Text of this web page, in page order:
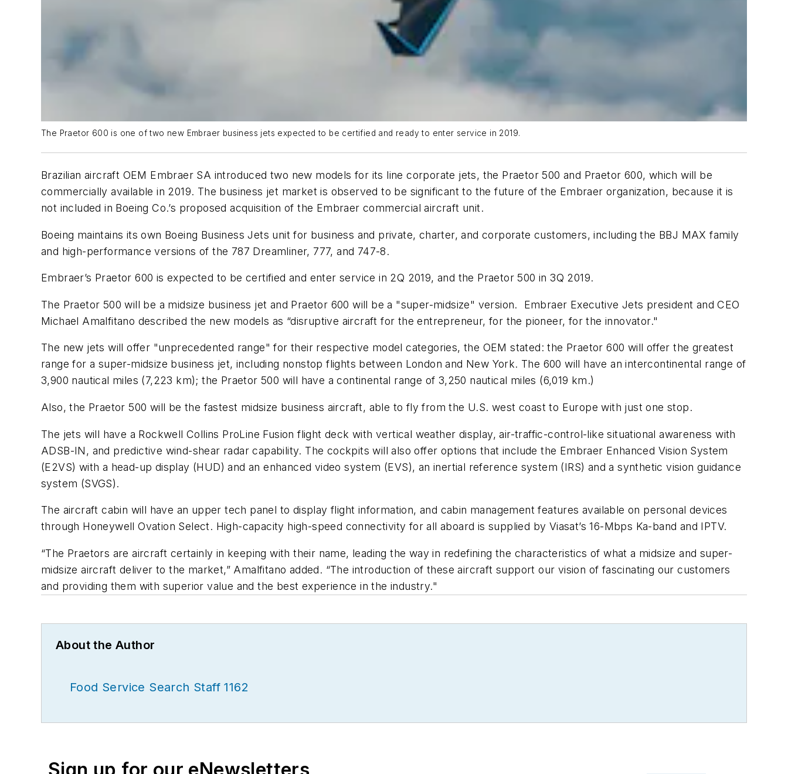
The Praetor 600 is one of two new Embraer business jets expected to be certified and ready to enter service in 2019.
Brazilian aircraft OEM Embraer SA introduced two new models for its line corporate jets, the Praetor 500 and Praetor 600, which will be
commercially available in 2019. The business jet market is observed to be significant to the future of the Embraer organization, because it is
not included in Boeing Co.’s proposed acquisition of the Embraer commercial aircraft unit.
Boeing maintains its own Boeing Business Jets unit for business and private, charter, and corporate customers, including the BBJ MAX family
and high-performance versions of the 787 Dreamliner, 777, and 747-8.
Embraer’s Praetor 600 is expected to be certified and enter service in 2Q 2019, and the Praetor 500 in 3Q 2019.
The Praetor 500 will be a midsize business jet and Praetor 600 will be a "super-midsize" version. Embraer Executive Jets president and CEO
Michael Amalfitano described the new models as “disruptive aircraft for the entrepreneur, for the pioneer, for the innovator."
The new jets will offer "unprecedented range" for their respective model categories, the OEM stated: the Praetor 600 will offer the greatest
range for a super-midsize business jet, including nonstop flights between London and New York. The 600 will have an intercontinental range of
3,900 nautical miles (7,223 km); the Praetor 500 will have a continental range of 3,250 nautical miles (6,019 km.)
Also, the Praetor 500 will be the fastest midsize business aircraft, able to fly from the U.S. west coast to Europe with just one stop.
The jets will have a Rockwell Collins ProLine Fusion flight deck with vertical weather display, air-traffic-control-like situational awareness with
ADSB-IN, and predictive wind-shear radar capability. The cockpits will also offer options that include the Embraer Enhanced Vision System
(E2VS) with a head-up display (HUD) and an enhanced video system (EVS), an inertial reference system (IRS) and a synthetic vision guidance
system (SVGS).
The aircraft cabin will have an upper tech panel to display flight information, and cabin management features available on personal devices
through Honeywell Ovation Select. High-capacity high-speed connectivity for all aboard is supplied by Viasat’s 16-Mbps Ka-band and IPTV.
“The Praetors are aircraft certainly in keeping with their name, leading the way in redefining the characteristics of what a midsize and super-
midsize aircraft deliver to the market,” Amalfitano added. “The introduction of these aircraft support our vision of fascinating our customers
and providing them with superior value and the best experience in the industry."
About the Author
Food Service Search Staff 1162